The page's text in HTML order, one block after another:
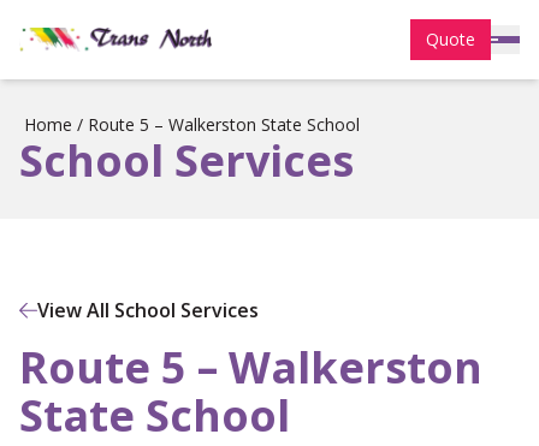
Quote
Home / Route 5 – Walkerston State School
School Services
View All School Services
Route 5 – Walkerston
State School